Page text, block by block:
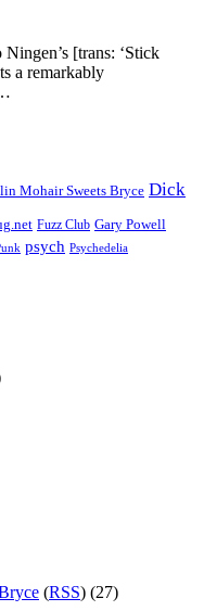
[trans: ‘Stick
a remarkably
Mohair Sweets Bryce Dick
Fuzz Club Gary Powell
psych Psychedelia
(RSS) (27)